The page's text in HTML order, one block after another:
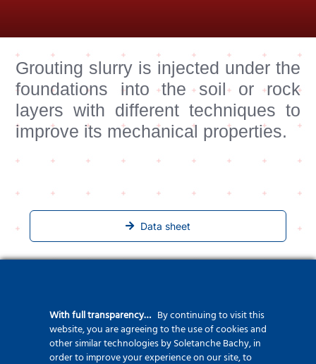
Grouting slurry is injected under the
foundations into the soil or rock
layers with different techniques to
improve its mechanical properties.
Data sheet
Related Projects
With full transparency… By continuing to visit this
website, you are agreeing to the use of cookies and
other similar technologies by Soletanche Bachy, in
order to improve your experience on our site, to